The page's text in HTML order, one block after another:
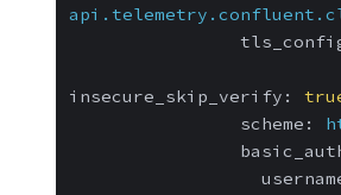
insecure_skip_verify:
scheme: